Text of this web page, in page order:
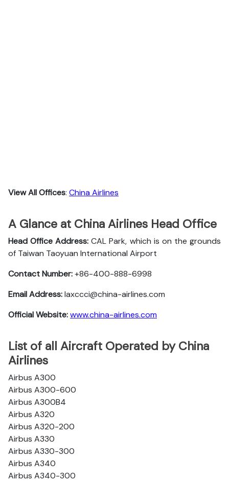
View All Offices: China Airlines
A Glance at China Airlines Head Office
Head Office Address: CAL Park, which is on the grounds
of Taiwan Taoyuan International Airport
Contact Number:+86-400-888-6998
Email Address:laxccci@china-airlines.com
Official Website:www.china-airlines.com
List of all Aircraft Operated by China
Airlines
Airbus A300
Airbus A300-600
Airbus A300B4
Airbus A320
Airbus A320-200
Airbus A330
Airbus A330-300
Airbus A340
Airbus A340-300